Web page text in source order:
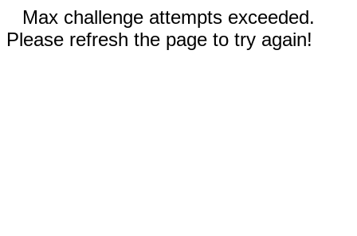
Max challenge attempts exceeded.
Please refresh the page to try again!